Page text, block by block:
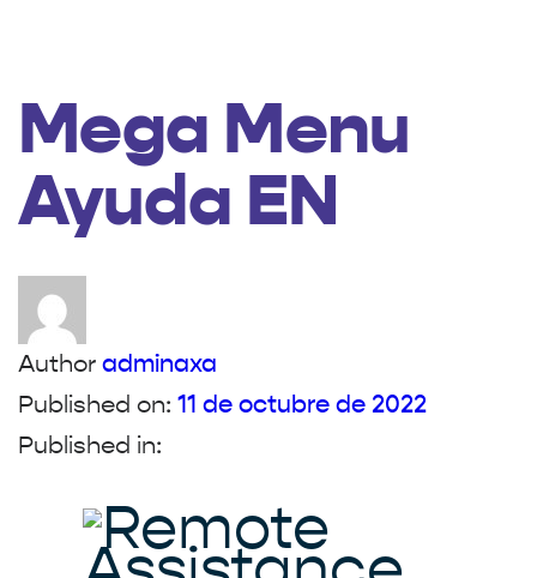
Mega Menu
Ayuda EN
Author adminaxa
Published on: 11 de octubre de 2022
Published in: